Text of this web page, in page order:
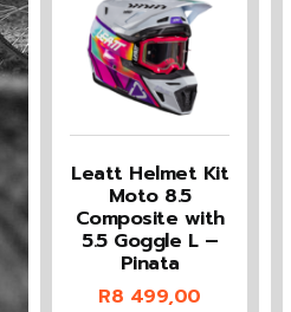
Leatt Helmet Kit
Moto 8.5
Composite with
5.5 Goggle L –
Pinata
R8 499,00